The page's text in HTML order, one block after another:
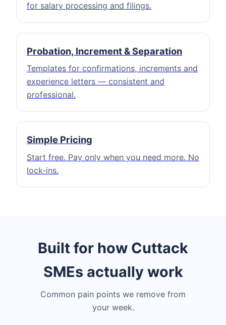
for salary processing and filings.
Probation, Increment & Separation
Templates for confirmations, increments and
experience letters — consistent and
professional.
Simple Pricing
Start free. Pay only when you need more. No
lock‑ins.
Built for how Cuttack
SMEs actually work
Common pain points we remove from
your week.